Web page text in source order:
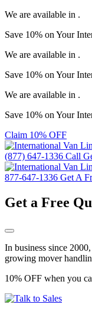
We are available in .
Save 10% on Your
We are available in .
Save 10% on Your
We are available in .
Save 10% on Your
Claim 10% OFF
(877) 647-1336 Call
877-647-1336 Get A
Get a Free
In business since
growing mover
10% OFF when you